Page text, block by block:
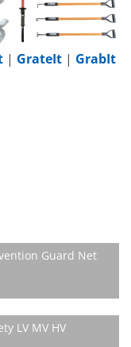
| GrateIt | GrabIt
Guard Net
LV MV HV